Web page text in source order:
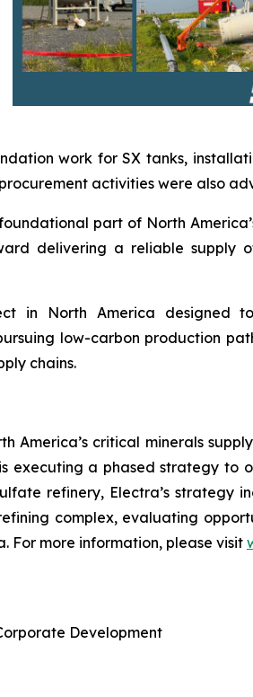
work for SX tanks,
activities were also
part of North
delivering a reliable
in North America
low-carbon production
chains.
America’s critical minerals
executing a phased strategy to
refinery, Electra’s strategy
complex, evaluating
For more information, please visit
Development